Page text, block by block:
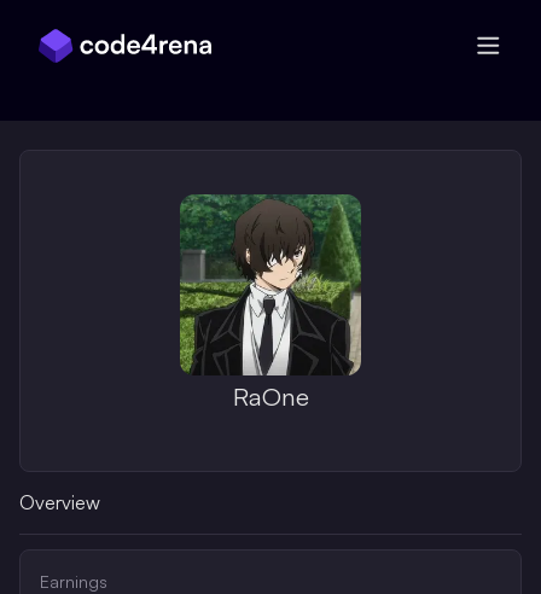
RaOne
Overview
Earnings